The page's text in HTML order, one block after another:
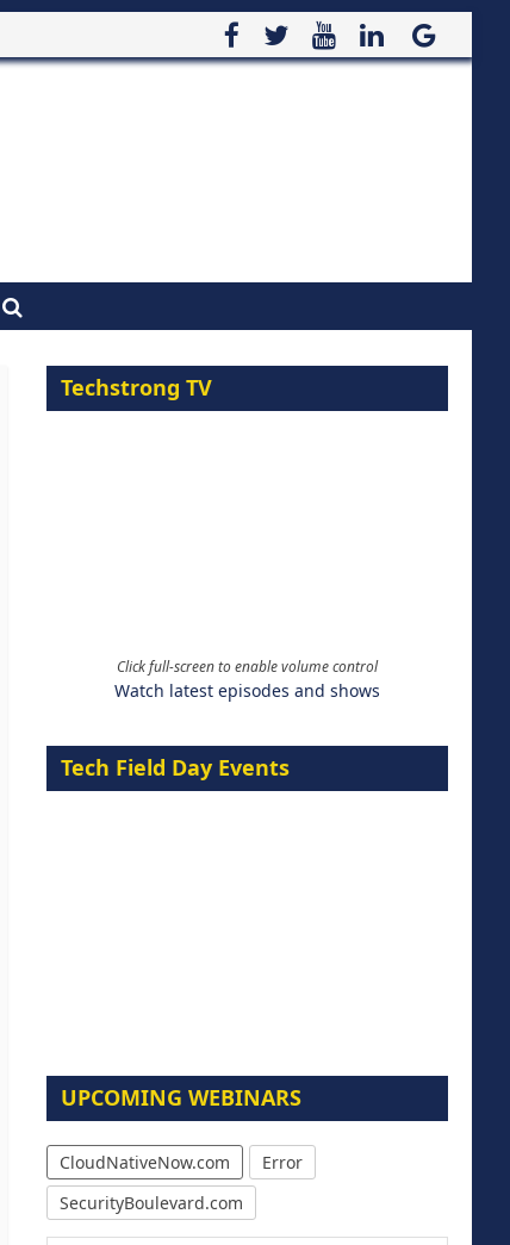
Techstrong TV
Click full-screen to enable volume control
Watch latest episodes and shows
Tech Field Day Events
UPCOMING WEBINARS
CloudNativeNow.com
Error
SecurityBoulevard.com